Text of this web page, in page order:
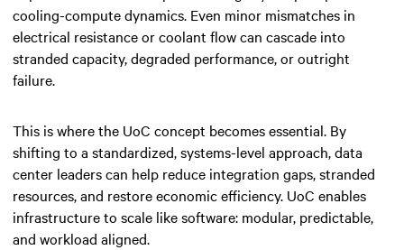
cooling-compute dynamics. Even minor mismatches in
electrical resistance or coolant flow can cascade into
stranded capacity, degraded performance, or outright
failure.
This is where the UoC concept becomes essential. By
shifting to a standardized, systems-level approach, data
center leaders can help reduce integration gaps, stranded
resources, and restore economic efficiency. UoC enables
infrastructure to scale like software: modular, predictable,
and workload aligned.